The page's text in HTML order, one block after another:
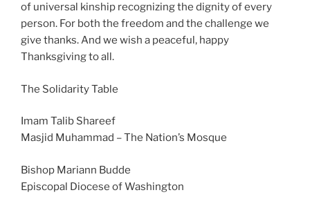
of universal kinship recognizing the dignity of every
person. For both the freedom and the challenge we
give thanks. And we wish a peaceful, happy
Thanksgiving to all.
The Solidarity Table
Imam Talib Shareef
Masjid Muhammad – The Nation’s Mosque
Bishop Mariann Budde
Episcopal Diocese of Washington